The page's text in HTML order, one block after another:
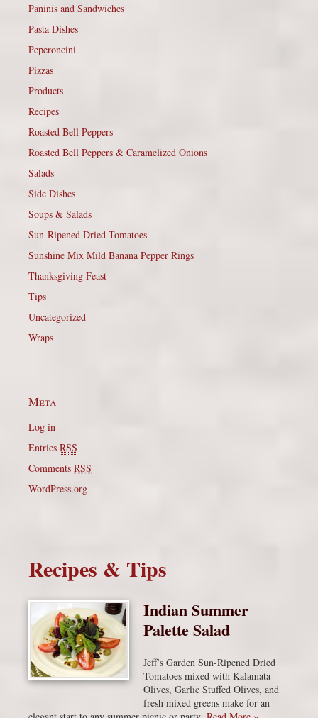
Paninis and Sandwiches
Pasta Dishes
Peperoncini
Pizzas
Products
Recipes
Roasted Bell Peppers
Roasted Bell Peppers & Caramelized Onions
Salads
Side Dishes
Soups & Salads
Sun-Ripened Dried Tomatoes
Sunshine Mix Mild Banana Pepper Rings
Thanksgiving Feast
Tips
Uncategorized
Wraps
Meta
Log in
Entries RSS
Comments RSS
WordPress.org
Recipes & Tips
Indian Summer
Palette Salad
Jeff’s Garden Sun-Ripened Dried
Tomatoes mixed with Kalamata
Olives, Garlic Stuffed Olives, and
fresh mixed greens make for an